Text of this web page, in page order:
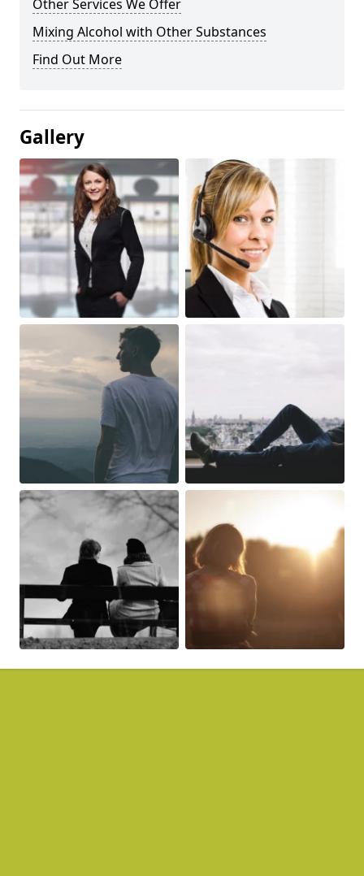
Other Services We Offer
Mixing Alcohol with Other Substances
Find Out More
Gallery